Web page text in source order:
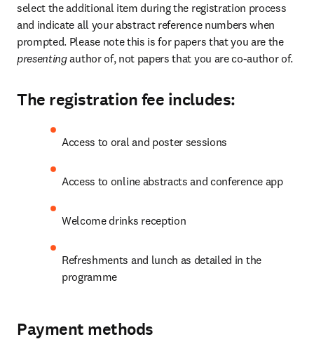
select the additional item during the registration process
and indicate all your abstract reference numbers when
prompted. Please note this is for papers that you are the
presenting author of, not papers that you are co-author of.
The registration fee includes:
Access to oral and poster sessions
Access to online abstracts and conference app
Welcome drinks reception
Refreshments and lunch as detailed in the
programme
Payment methods